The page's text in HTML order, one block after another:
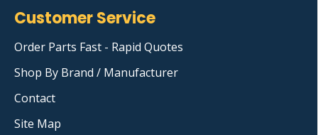
Customer Service
Order Parts Fast - Rapid Quotes
Shop By Brand / Manufacturer
Contact
Site Map